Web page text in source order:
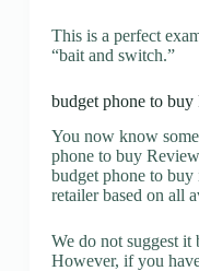
This is a perfect
“bait and switch.”
budget phone to
You now know
phone to buy
budget phone to
retailer based on all
We do not suggest it
However, if you